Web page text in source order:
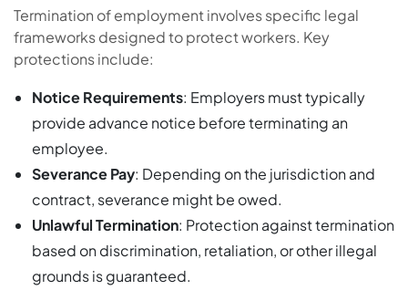
Termination of employment involves specific legal
frameworks designed to protect workers. Key
protections include:
Notice Requirements: Employers must typically
provide advance notice before terminating an
employee.
Severance Pay: Depending on the jurisdiction and
contract, severance might be owed.
Unlawful Termination: Protection against termination
based on discrimination, retaliation, or other illegal
grounds is guaranteed.